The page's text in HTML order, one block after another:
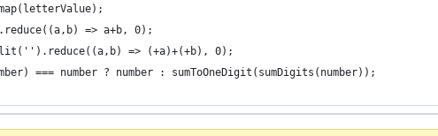
=> a+b, 0);
=> (+a)+(+b), 0);
=== number ? number : sumToOneDigit(sumDigits(number));